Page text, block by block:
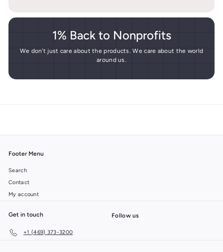
1% Back to Nonprofits
We don't just care about the products. We care about the world
around us.
Footer Menu
Search
Contact
My account
Get in touch
+1 (469) 373-3200
Follow us